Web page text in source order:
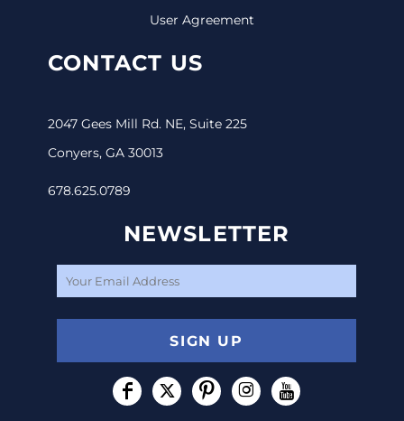
User Agreement
CONTACT US
2047 Gees Mill Rd. NE, Suite 225
Conyers, GA 30013
678.625.0789
NEWSLETTER
SIGN UP